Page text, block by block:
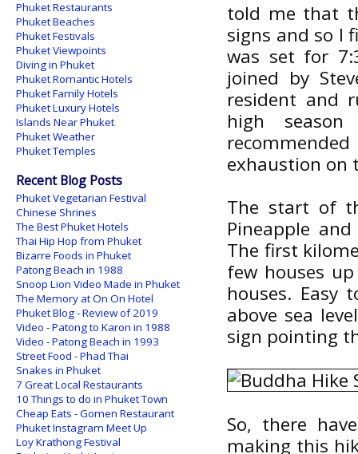
told me that
signs and so I
was set for
joined by
resident and
high
exhaustion on
The start of
Pineapple
The first
few houses
houses. Easy
above sea
sign pointing
So, there
making this
Phuket Restaurants
Phuket Beaches
Phuket Festivals
Phuket Viewpoints
Diving in Phuket
Phuket Romantic Hotels
Phuket Family Hotels
Phuket Luxury Hotels
Islands Near Phuket
Phuket Weather
Phuket Temples
Recent Blog Posts
Phuket Vegetarian Festival
Chinese Shrines
The Best Phuket Hotels
Thai Hip Hop from Phuket
Bizarre Foods in Phuket
Patong Beach in 1988
Snoop Lion Video Made in Phuket
The Memory at On On Hotel
Phuket Blog - Review of 2019
Video - Patong to Karon in 1988
Video - Patong Beach in 1993
Street Food - Phad Thai
Snakes in Phuket
7 Great Local Restaurants
10 Things to do in Phuket Town
Cheap Eats - Gomen Restaurant
Phuket Instagram Meet Up
Loy Krathong Festival